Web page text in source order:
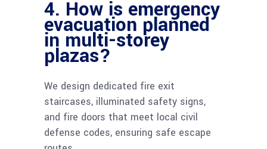
4. How is emergency
evacuation planned
in multi-storey
plazas?
We design dedicated fire exit
staircases, illuminated safety signs,
and fire doors that meet local civil
defense codes, ensuring safe escape